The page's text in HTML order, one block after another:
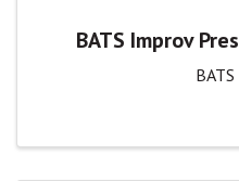
BATS Improv